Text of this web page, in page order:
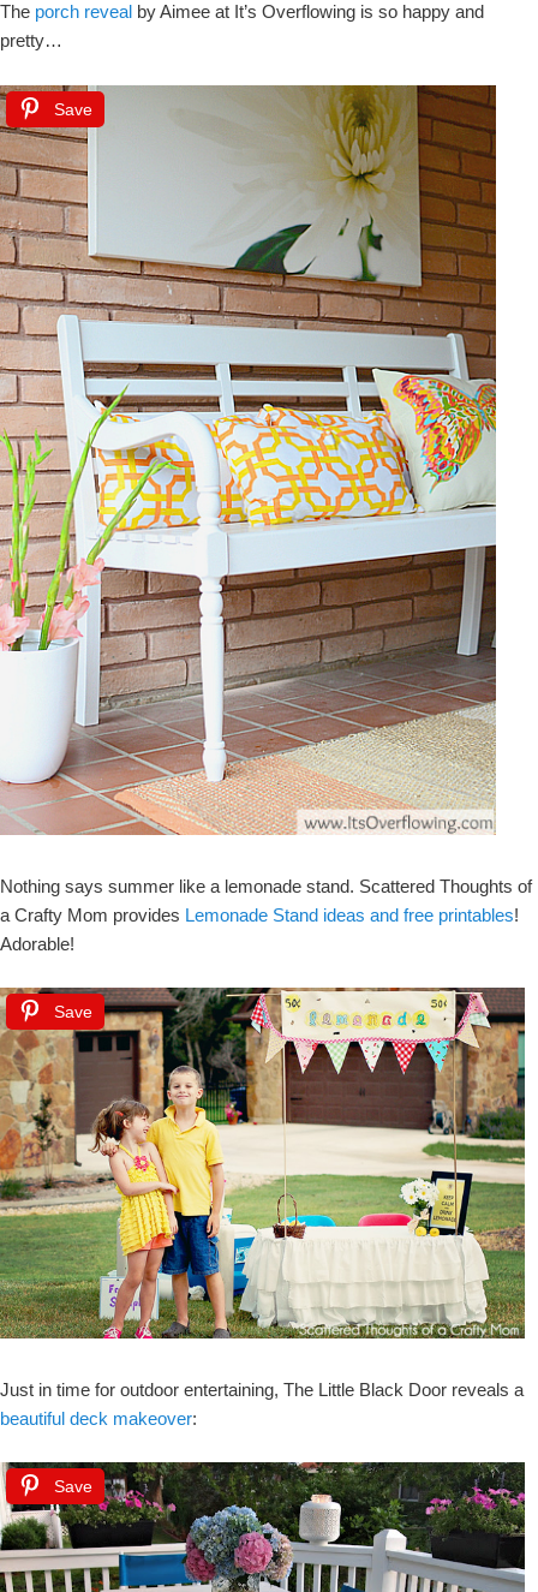
The porch reveal by Aimee at It’s Overflowing is so happy and
pretty…
Save
Nothing says summer like a lemonade stand. Scattered Thoughts of
a Crafty Mom provides Lemonade Stand ideas and free printables!
Adorable!
Save
Just in time for outdoor entertaining, The Little Black Door reveals a
beautiful deck makeover:
Save